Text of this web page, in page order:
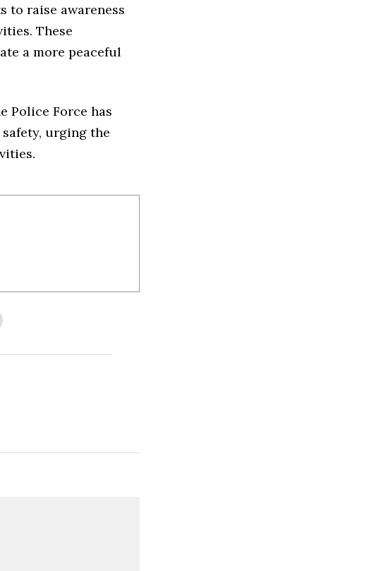
to raise awareness
These
a more peaceful
Police Force has
urging the